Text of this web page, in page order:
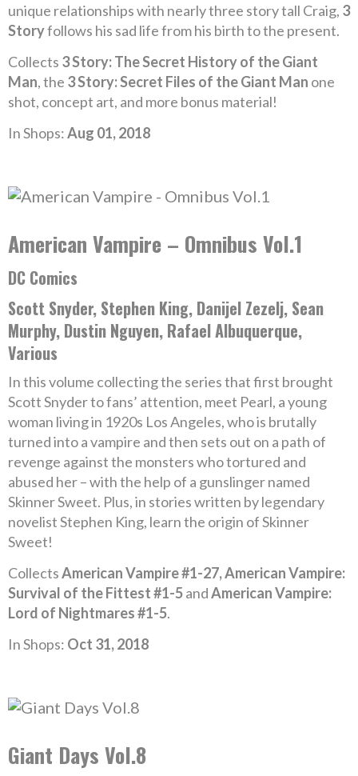
unique relationships with nearly three story tall Craig, 3
Storyfollows his sad life from his birth to the present.
Collects 3 Story: The Secret History of the Giant
Man, the 3 Story: Secret Files of the Giant Man one
shot, concept art, and more bonus material!
In Shops:Aug 01, 2018
American Vampire – Omnibus Vol.1
DC Comics
Scott Snyder, Stephen King, Danijel Zezelj, Sean
Murphy, Dustin Nguyen, Rafael Albuquerque,
Various
In this volume collecting the series that first brought
Scott Snyder to fans’ attention, meet Pearl, a young
woman living in 1920s Los Angeles, who is brutally
turned into a vampire and then sets out on a path of
revenge against the monsters who tortured and
abused her – with the help of a gunslinger named
Skinner Sweet. Plus, in stories written by legendary
novelist Stephen King, learn the origin of Skinner
Sweet!
CollectsAmerican Vampire #1-27, American Vampire:
Survival of the Fittest #1-5andAmerican Vampire:
Lord of Nightmares #1-5.
In Shops: Oct 31, 2018
Giant Days Vol.8